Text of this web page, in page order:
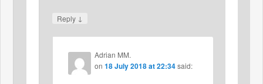
Reply ↓
Adrian MM.
on 18 July 2018 at 22:34said: